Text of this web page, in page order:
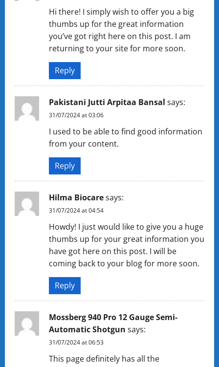
Hi there! I simply wish to offer you a big
thumbs up for the great information
you’ve got right here on this post. I am
returning to your site for more soon.
Reply
Pakistani Jutti Arpitaa Bansal says:
31/07/2024 at 03:06
I used to be able to find good information
from your content.
Reply
Hilma Biocaresays:
31/07/2024 at 04:54
Howdy! I just would like to give you a huge
thumbs up for your great information you
have got here on this post. I will be
coming back to your blog for more soon.
Reply
Mossberg 940 Pro 12 Gauge Semi-
Automatic Shotgun says:
31/07/2024 at 06:53
This page definitely has all the